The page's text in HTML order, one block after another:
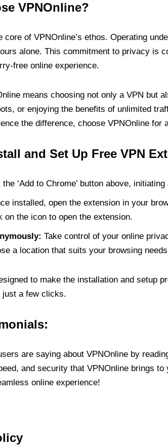
VPNOnline?
core of VPNOnline’s ethos. Operating
alone. This commitment to privacy is
free online experience.
means choosing not only a VPN but
or enjoying the benefits of unlimited
the difference, choose VPNOnline for
and Set Up Free VPN
‘Add to Chrome’ button above,
installed, open the extension in your
on the icon to open the extension.
Take control of your online
a location that suits your browsing
to make the installation and setup
just a few clicks.
are saying about VPNOnline by
and security that VPNOnline brings
online experience!